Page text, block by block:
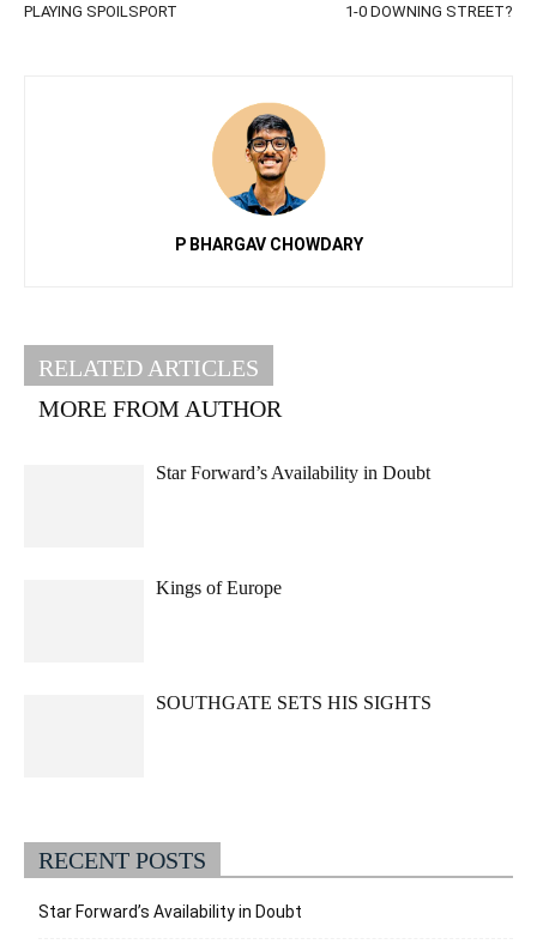
PLAYING SPOILSPORT 1-0 DOWNING STREET?
P BHARGAV CHOWDARY
RELATED ARTICLES
MORE FROM AUTHOR
Star Forward’s Availability in Doubt
Kings of Europe
SOUTHGATE SETS HIS SIGHTS
RECENT POSTS
Star Forward’s Availability in Doubt